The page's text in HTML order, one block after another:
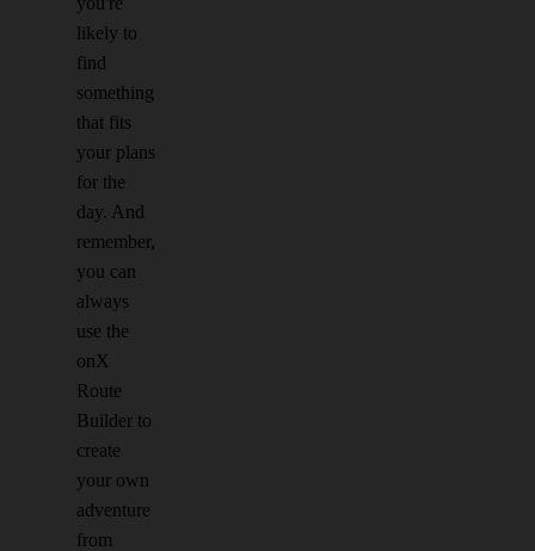
likely to
find
something
that fits
your plans
for the
day. And
remember,
you can
always
use the
onX
Route
Builder to
create
your own
adventure
from